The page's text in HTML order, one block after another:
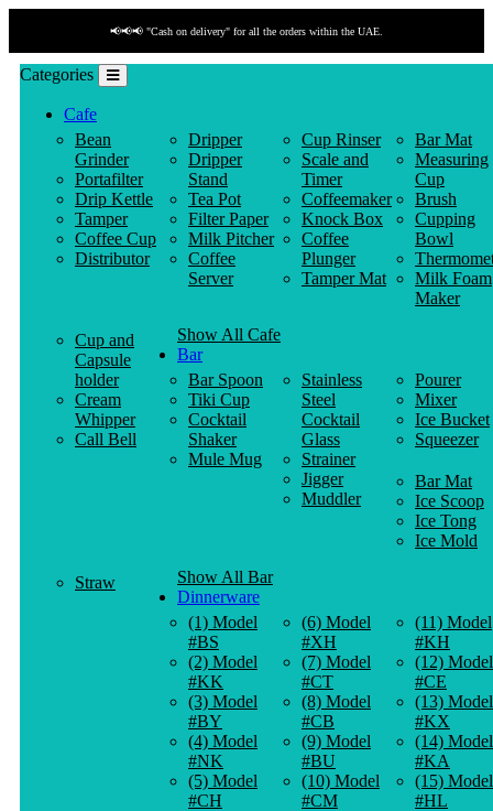
for all the orders within the UAE.
Categories
Cafe
Bean
Grinder
Portafilter
Drip Kettle
Tamper
Coffee Cup
Distributor
Dripper
Dripper
Stand
Tea Pot
Filter Paper
Milk Pitcher
Coffee
Server
Cup Rinser
Scale and
Timer
Coffeemaker
Knock Box
Coffee
Plunger
Tamper Mat
Bar Mat
Measuring
Cup
Brush
Cupping
Bowl
Milk Foam
Maker
Cup and
Capsule
holder
Cream
Whipper
Call Bell
Show All Cafe
Bar
Bar Spoon
Tiki Cup
Cocktail
Shaker
Mule Mug
Stainless
Steel
Cocktail
Glass
Strainer
Jigger
Muddler
Pourer
Mixer
Ice Bucket
Squeezer
Bar Mat
Ice Scoop
Ice Tong
Ice Mold
Straw
Show All Bar
Dinnerware
(1) Model
#BS
(2) Model
#KK
(3) Model
#BY
(4) Model
#NK
(5) Model
#CH
(6) Model
#XH
(7) Model
#CT
(8) Model
#CB
(9) Model
#BU
(10) Model
#CM
(11) Model
#KH
(12) Model
#CE
(13) Model
#KX
(14) Model
#KA
(15) Model
#HL